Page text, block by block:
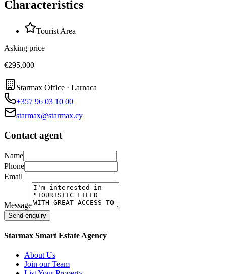
Characteristics
Tourist Area
Asking price
€295,000
Starmax Office · Larnaca
+357 96 03 10 00
starmax@starmax.cy
Contact agent
Name
Phone
Email
Message
Send enquiry
Starmax Smart Estate Agency
About Us
Join our Team